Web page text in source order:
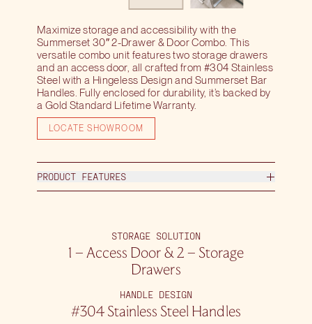
Maximize storage and accessibility with the
Summerset 30″ 2-Drawer & Door Combo. This
versatile combo unit features two storage drawers
and an access door, all crafted from #304 Stainless
Steel with a Hingeless Design and Summerset Bar
Handles. Fully enclosed for durability, it’s backed by
a Gold Standard Lifetime Warranty.
LOCATE SHOWROOM
PRODUCT FEATURES
STORAGE SOLUTION
1 – Access Door & 2 – Storage
Drawers
HANDLE DESIGN
#304 Stainless Steel Handles